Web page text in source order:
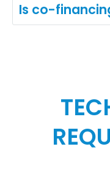
Is co-